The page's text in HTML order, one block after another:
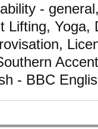
-
Lifting, Yoga,
- BBC